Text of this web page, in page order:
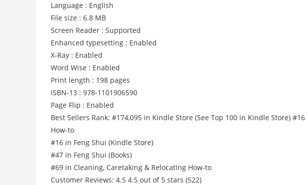
Language : English
File size : 6.8 MB
Screen Reader : Supported
Enhanced typesetting : Enabled
X-Ray : Enabled
Word Wise : Enabled
Print length : 198 pages
ISBN-13 : 978-1101906590
Page Flip : Enabled
Best Sellers Rank: #174,095 in Kindle Store (See Top 100 in Kindle Store)
How-to
#16 in Feng Shui (Kindle Store)
#47 in Feng Shui (Books)
#69 in Cleaning, Caretaking & Relocating How-to
Customer Reviews: 4.5 4.5 out of 5 stars (522)